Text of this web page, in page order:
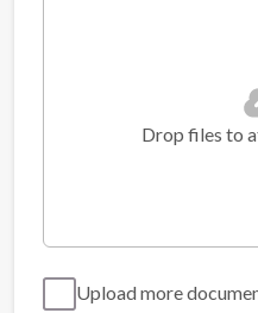
Drop files to
Upload more